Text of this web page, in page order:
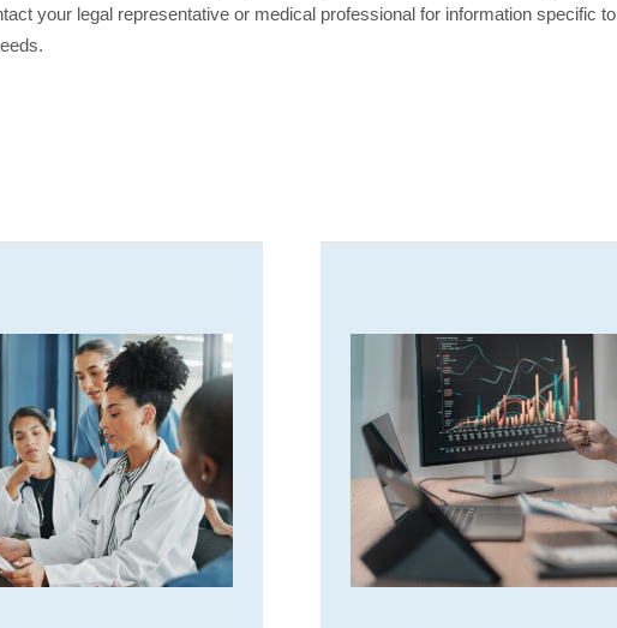
your legal representative or medical professional for information specific to